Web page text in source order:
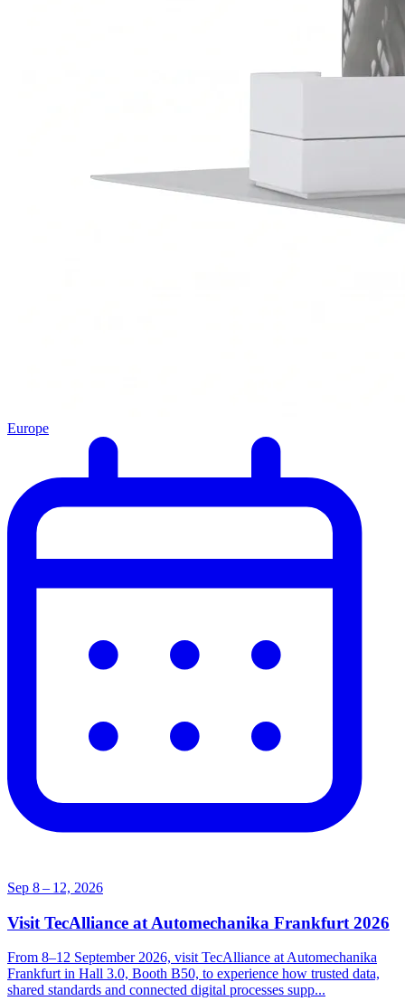
Europe
Sep 8 – 12, 2026
Visit TecAlliance at Automechanika Frankfurt 2026
From 8–12 September 2026, visit TecAlliance at Automechanika
Frankfurt in Hall 3.0, Booth B50, to experience how trusted data,
shared standards and connected digital processes supp...